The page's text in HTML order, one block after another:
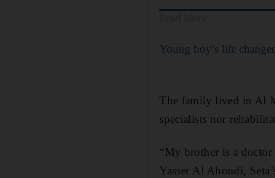
Young boy’s life
The family lived in Al
specialists nor
“My brother is a doctor
Yasser Al Aboudi,